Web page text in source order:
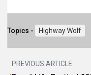
Topics - Highway Wolf
PREVIOUS ARTICLE